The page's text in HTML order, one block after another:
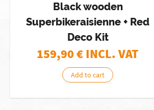
Black wooden
Superbikeraisienne + Red
Deco Kit
159,90€ INCL. VAT
Add to cart